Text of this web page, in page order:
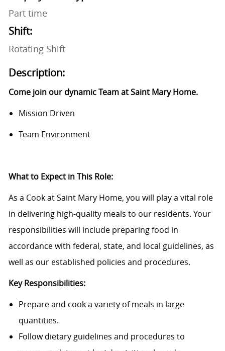
Part time
Shift:
Rotating Shift
Description:
Come join our dynamic Team at Saint Mary Home.
Mission Driven
Team Environment
What to Expect in This Role:
As a Cook at Saint Mary Home, you will play a vital role
in delivering high-quality meals to our residents. Your
responsibilities will include preparing food in
accordance with federal, state, and local guidelines, as
well as our established policies and procedures.
Key Responsibilities:
Prepare and cook a variety of meals in large
quantities.
Follow dietary guidelines and procedures to